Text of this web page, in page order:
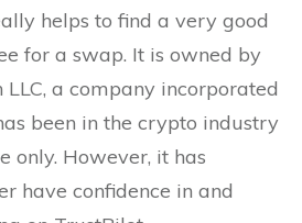
helps to find a very good
for a swap. It is owned by
LLC, a company incorporated
been in the crypto industry
only. However, it has
have confidence in and